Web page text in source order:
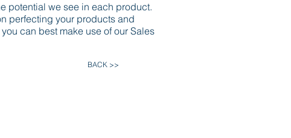
BACK >>
potential we see in each product.
perfecting your products and
can best make use of our Sales